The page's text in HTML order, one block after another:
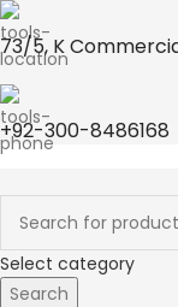
73/5, K
+92-300-8486168
Select category
Search